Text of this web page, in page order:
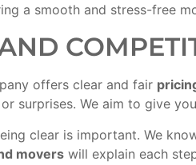
a smooth and stress-free
offers clear and fair
surprises. We aim to give
clear is important. We
movers will explain each